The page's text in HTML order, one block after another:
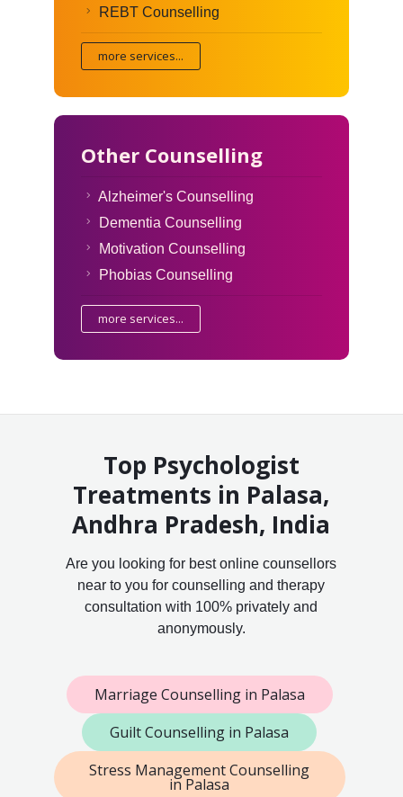
REBT Counselling
more services...
Other Counselling
Alzheimer's Counselling
Dementia Counselling
Motivation Counselling
Phobias Counselling
more services...
Top Psychologist
Treatments in Palasa,
Andhra Pradesh, India
Are you looking for best online counsellors
near to you for counselling and therapy
consultation with 100% privately and
anonymously.
Marriage Counselling in Palasa
Guilt Counselling in Palasa
Stress Management Counselling
in Palasa